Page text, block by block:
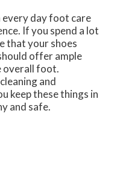
every day foot care
If you spend a lot
that your shoes
offer ample
overall foot.
and
keep these things in
and safe.